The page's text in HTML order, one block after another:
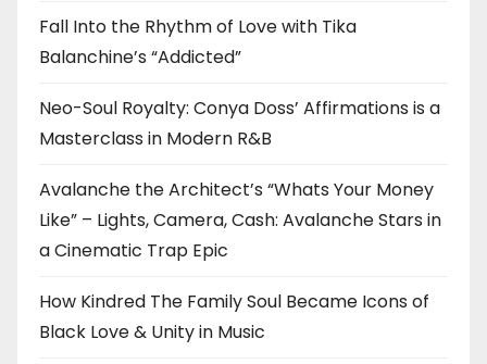
Fall Into the Rhythm of Love with Tika
Balanchine’s “Addicted”
Neo-Soul Royalty: Conya Doss’ Affirmations is a
Masterclass in Modern R&B
Avalanche the Architect’s “Whats Your Money
Like” – Lights, Camera, Cash: Avalanche Stars in
a Cinematic Trap Epic
How Kindred The Family Soul Became Icons of
Black Love & Unity in Music